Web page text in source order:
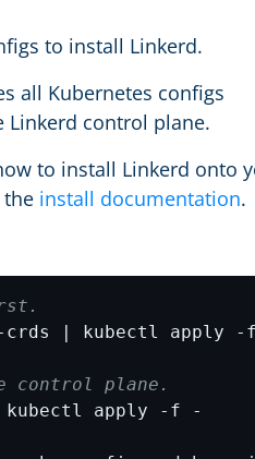
to install Linkerd.
all Kubernetes configs
Linkerd control plane.
to install Linkerd onto
the install documentation.
control plane.